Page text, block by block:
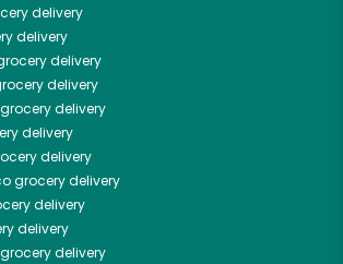
delivery
delivery
delivery
delivery
grocery delivery
delivery
delivery
grocery delivery
delivery
delivery
grocery delivery